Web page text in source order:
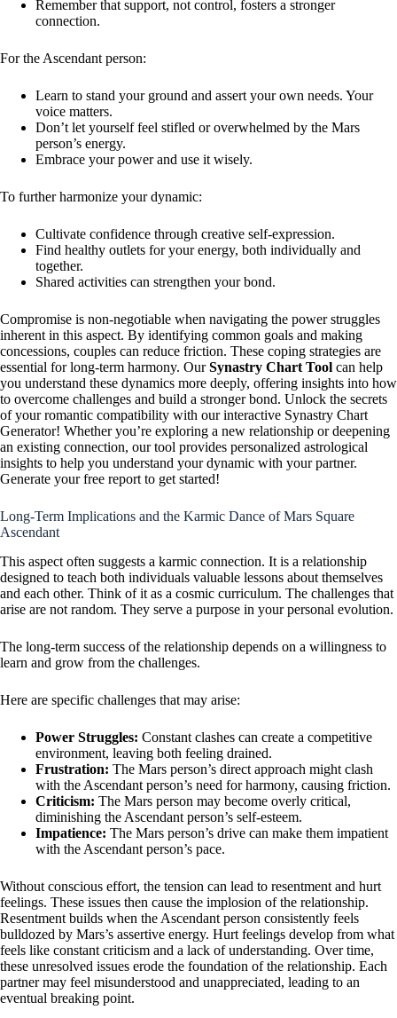
Remember that support, not control, fosters a stronger
connection.
For the Ascendant person:
Learn to stand your ground and assert your own needs. Your
voice matters.
Don’t let yourself feel stifled or overwhelmed by the Mars
person’s energy.
Embrace your power and use it wisely.
To further harmonize your dynamic:
Cultivate confidence through creative self-expression.
Find healthy outlets for your energy, both individually and
together.
Shared activities can strengthen your bond.
Compromise is non-negotiable when navigating the power struggles
inherent in this aspect. By identifying common goals and making
concessions, couples can reduce friction. These coping strategies are
essential for long-term harmony. OurSynastry Chart Tool can help
you understand these dynamics more deeply, offering insights into how
to overcome challenges and build a stronger bond. Unlock the secrets
of your romantic compatibility with our interactive Synastry Chart
Generator! Whether you’re exploring a new relationship or deepening
an existing connection, our tool provides personalized astrological
insights to help you understand your dynamic with your partner.
Generate your free report to get started!
Long-Term Implications and the Karmic Dance of Mars Square
Ascendant
This aspect often suggests a karmic connection. It is a relationship
designed to teach both individuals valuable lessons about themselves
and each other. Think of it as a cosmic curriculum. The challenges that
arise are not random. They serve a purpose in your personal evolution.
The long-term success of the relationship depends on a willingness to
learn and grow from the challenges.
Here are specific challenges that may arise:
Power Struggles: Constant clashes can create a competitive
environment, leaving both feeling drained.
Frustration: The Mars person’s direct approach might clash
with the Ascendant person’s need for harmony, causing friction.
Criticism: The Mars person may become overly critical,
diminishing the Ascendant person’s self-esteem.
Impatience: The Mars person’s drive can make them impatient
with the Ascendant person’s pace.
Without conscious effort, the tension can lead to resentment and hurt
feelings. These issues then cause the implosion of the relationship.
Resentment builds when the Ascendant person consistently feels
bulldozed by Mars’s assertive energy. Hurt feelings develop from what
feels like constant criticism and a lack of understanding. Over time,
these unresolved issues erode the foundation of the relationship. Each
partner may feel misunderstood and unappreciated, leading to an
eventual breaking point.